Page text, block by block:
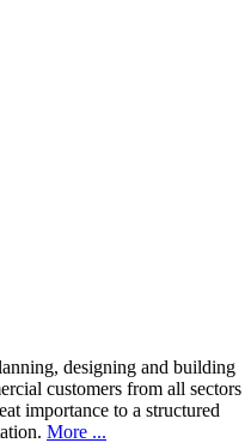
designing and building
customers from all sectors
importance to a structured
More ...